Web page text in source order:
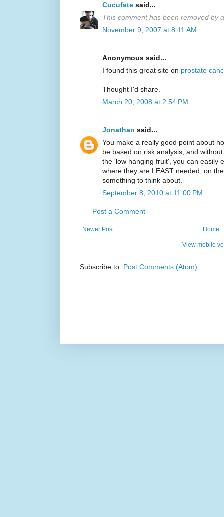
Cucufate said...
This comment has been removed by
November 9, 2007 at 8:11 AM
Anonymous said...
I found this great site on prostate
Thought I'd share.
March 20, 2008 at 2:54 PM
Jonathan said...
You make a really good point about
be based on risk analysis, and
the 'low hanging fruit', you can easily
where they are LEAST needed, on
something to think about.
September 8, 2010 at 11:00 PM
Post a Comment
Newer Post Home
View mobile
Subscribe to: Post Comments (Atom)